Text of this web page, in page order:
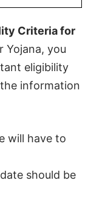
Criteria for
Yojana, you
eligibility
information
will have to
should be